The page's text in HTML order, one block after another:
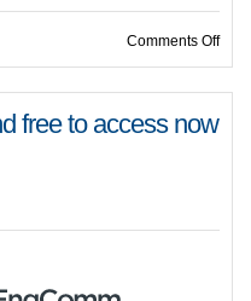
Comments Offon
free to access now